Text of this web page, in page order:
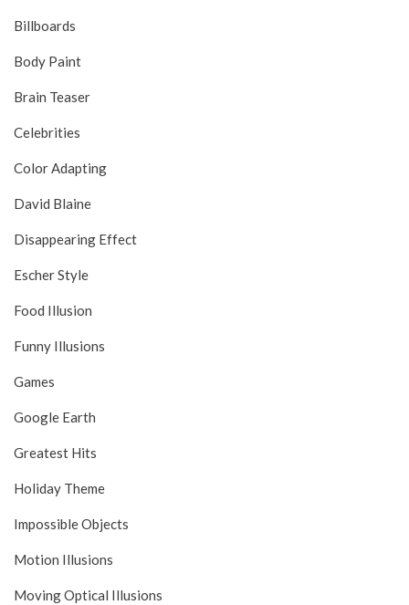
Billboards
Body Paint
Brain Teaser
Celebrities
Color Adapting
David Blaine
Disappearing Effect
Escher Style
Food Illusion
Funny Illusions
Games
Google Earth
Greatest Hits
Holiday Theme
Impossible Objects
Motion Illusions
Moving Optical Illusions